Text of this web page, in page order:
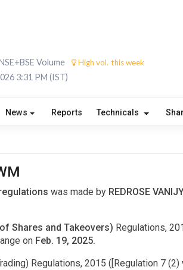
Volume High vol. this week
3:31 PM (IST)
News Reports Technicals
was made by REDROSE
Shares and Takeovers) Regulations,
on Feb. 19, 2025.
Regulations, 2015 ([Regulation 7